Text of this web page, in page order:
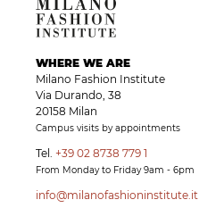
WHERE WE ARE
Milano Fashion Institute
Via Durando, 38
20158 Milan
Campus visits by appointments
Tel. +39 02 8738 779 1
From Monday to Friday 9am - 6pm
info@milanofashioninstitute.it